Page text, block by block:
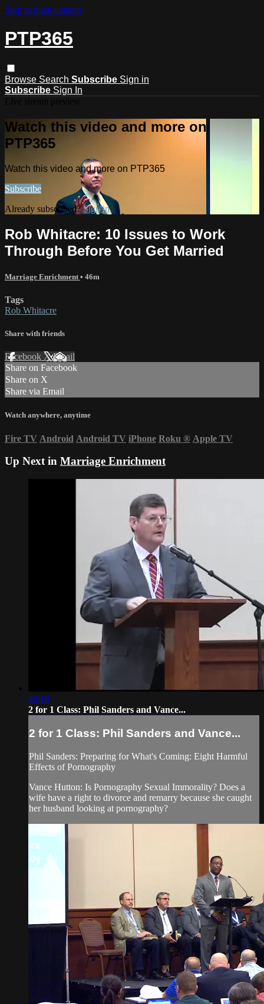
Skip to main content
PTP365
Browse Search Subscribe Sign in
Subscribe Sign In
Watch this video and more on
PTP365
Watch this video and more on PTP365
Subscribe
Already subscribed?Sign in
Rob Whitacre: 10 Issues to Work
Through Before You Get Married
Marriage Enrichment • 46m
Tags
Rob Whitacre
Share with friends
Facebook XEmail
Share on Facebook
Share on X
Share via Email
Watch anywhere, anytime
Fire TV Android Android TV iPhone Roku ® Apple TV
Up Next in Marriage Enrichment
40:16
2 for 1 Class: Phil Sanders and Vance...
2 for 1 Class: Phil Sanders and Vance...
Phil Sanders: Preparing for What's Coming: Eight Harmful
Effects of Pornography
Vance Hutton: Is Pornography Sexual Immorality? Does a
wife have a right to divorce and remarry because she caught
her husband looking at pornography?